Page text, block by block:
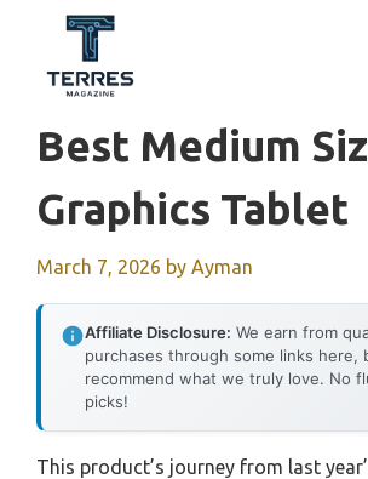
content
Best Medium
Graphics Tablet
March 7, 2026 by Ayman
Affiliate Disclosure: We earn from
purchases through some links here,
recommend what we truly love. No
picks!
This product’s journey from last